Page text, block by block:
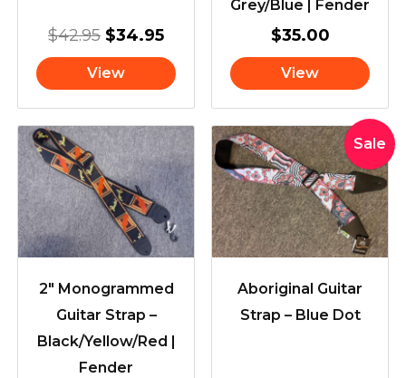
$42.95 $34.95
View
Grey/Blue | Fender
$35.00
View
2″ Monogrammed
Guitar Strap –
Black/Yellow/Red |
Fender
Sale
Aboriginal Guitar
Strap – Blue Dot
Original
price
was:
$42.95.
price
is: